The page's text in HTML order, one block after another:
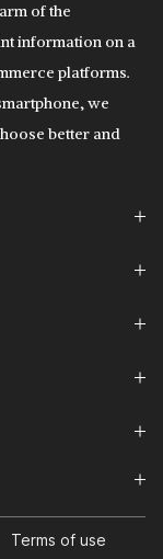
of the
information on a
platforms.
we
better and
Terms of use